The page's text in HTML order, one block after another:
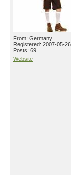
From: Germany
Registered: 2007-05-26
Posts: 69
Website